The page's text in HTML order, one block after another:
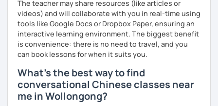
The teacher may share resources (like articles or
videos) and will collaborate with you in real-time using
tools like Google Docs or Dropbox Paper, ensuring an
interactive learning environment. The biggest benefit
is convenience: there is no need to travel, and you
can book lessons for when it suits you.
What's the best way to find
conversational Chinese classes near
me in Wollongong?